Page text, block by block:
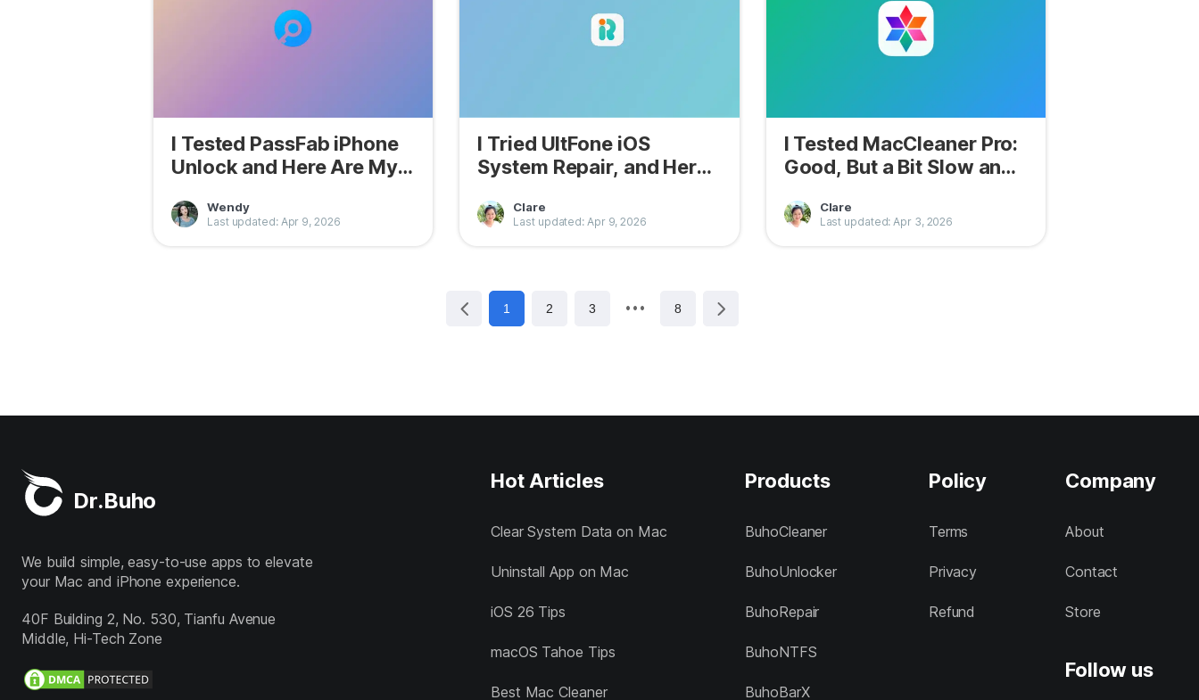
I Tested PassFab iPhone
Unlock and Here Are My
Wendy
Last updated: Apr 9, 2026
I Tried UltFone iOS
System Repair, and Here
Clare
Last updated: Apr 9, 2026
I Tested MacCleaner Pro:
Good, But a Bit Slow and
Clare
Last updated: Apr 3, 2026
1 2 3 8
Dr.Buho
We build simple, easy-to-use apps to elevate
your Mac and iPhone experience.
40F Building 2, No. 530, Tianfu Avenue
Middle, Hi-Tech Zone
Hot Articles
Clear System Data on Mac
Uninstall App on Mac
iOS 26 Tips
macOS Tahoe Tips
Best Mac Cleaner
Products
BuhoCleaner
BuhoUnlocker
BuhoRepair
BuhoNTFS
BuhoBarX
Policy
Terms
Privacy
Refund
Company
About
Contact
Store
Follow us